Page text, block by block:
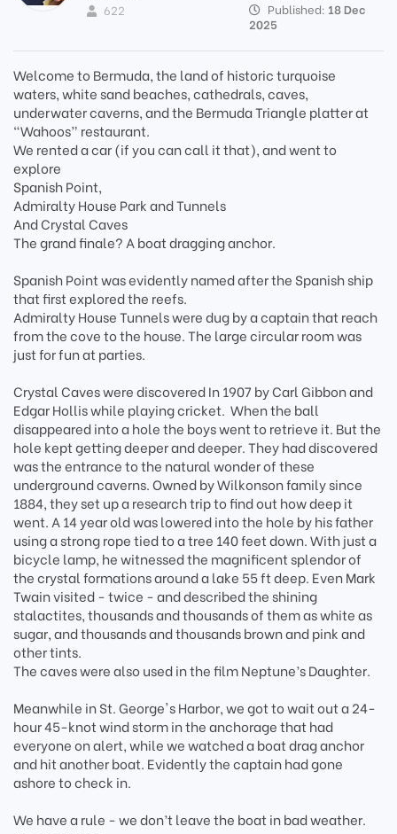
622
Published: 18 Dec
2025
Welcome to Bermuda, the land of historic turquoise
waters, white sand beaches, cathedrals, caves,
underwater caverns, and the Bermuda Triangle platter at
“Wahoos” restaurant.
We rented a car (if you can call it that), and went to
explore
Spanish Point,
Admiralty House Park and Tunnels
And Crystal Caves
The grand finale? A boat dragging anchor.
Spanish Point was evidently named after the Spanish ship
that first explored the reefs.
Admiralty House Tunnels were dug by a captain that reach
from the cove to the house. The large circular room was
just for fun at parties.
Crystal Caves were discovered In 1907 by Carl Gibbon and
Edgar Hollis while playing cricket. When the ball
disappeared into a hole the boys went to retrieve it. But the
hole kept getting deeper and deeper. They had discovered
was the entrance to the natural wonder of these
underground caverns. Owned by Wilkonson family since
1884, they set up a research trip to find out how deep it
went. A 14 year old was lowered into the hole by his father
using a strong rope tied to a tree 140 feet down. With just a
bicycle lamp, he witnessed the magnificent splendor of
the crystal formations around a lake 55 ft deep. Even Mark
Twain visited - twice - and described the shining
stalactites, thousands and thousands of them as white as
sugar, and thousands and thousands brown and pink and
other tints.
The caves were also used in the film Neptune’s Daughter.
Meanwhile in St. George's Harbor, we got to wait out a 24-
hour 45-knot wind storm in the anchorage that had
everyone on alert, while we watched a boat drag anchor
and hit another boat. Evidently the captain had gone
ashore to check in.
We have a rule - we don’t leave the boat in bad weather.